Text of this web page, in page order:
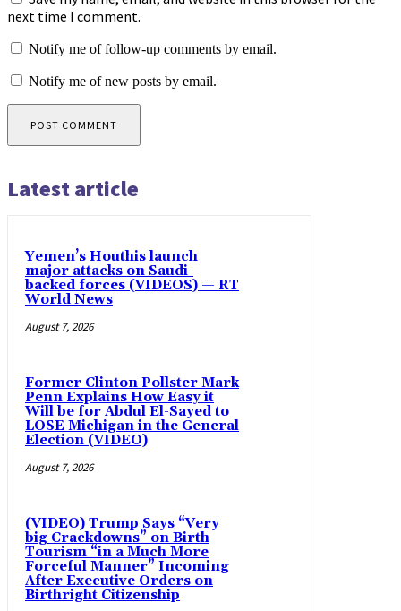
next time I comment.
Notify me of follow-up comments by email.
Notify me of new posts by email.
Latest article
Yemen’s Houthis launch
major attacks on Saudi-
backed forces (VIDEOS) — RT
World News
August 7, 2026
Former Clinton Pollster Mark
Penn Explains How Easy it
Will be for Abdul El-Sayed to
LOSE Michigan in the General
Election (VIDEO)
August 7, 2026
(VIDEO) Trump Says “Very
big Crackdowns” on Birth
Tourism “in a Much More
Forceful Manner” Incoming
After Executive Orders on
Birthright Citizenship